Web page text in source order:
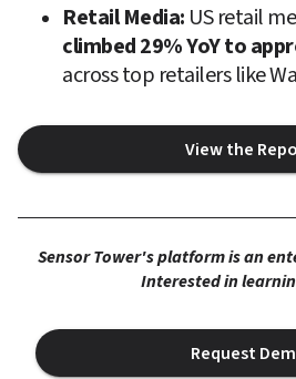
Retail Media:
climbed 29% YoY to
across top retailers like
View the
Sensor Tower's platform is an
Interested in
Request